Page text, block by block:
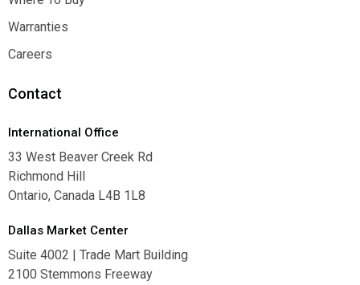
Where To Buy
Warranties
Warranties
Careers
Contact
International Office
33 West Beaver Creek Rd
Richmond Hill
Ontario, Canada L4B 1L8
Dallas Market Center
Suite 4002 | Trade Mart Building
2100 Stemmons Freeway